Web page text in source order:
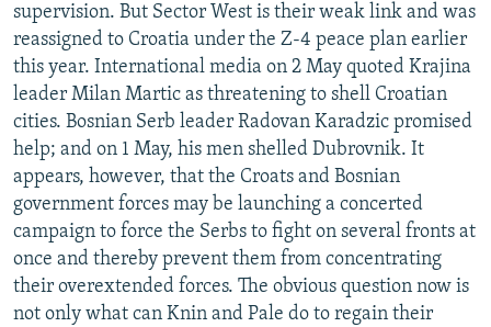
supervision. But Sector West is their weak link and was
reassigned to Croatia under the Z-4 peace plan earlier
this year. International media on 2 May quoted Krajina
leader Milan Martic as threatening to shell Croatian
cities. Bosnian Serb leader Radovan Karadzic promised
help; and on 1 May, his men shelled Dubrovnik. It
appears, however, that the Croats and Bosnian
government forces may be launching a concerted
campaign to force the Serbs to fight on several fronts at
once and thereby prevent them from concentrating
their overextended forces. The obvious question now is
not only what can Knin and Pale do to regain their